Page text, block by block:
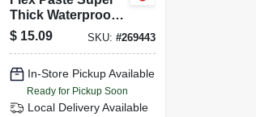
Thick Waterproof
Rubberized Paste,
White, 1-lb. Tub
$ 15.09 SKU: #269443
In-Store Pickup Available
Ready for Pickup Soon
Local Delivery Available